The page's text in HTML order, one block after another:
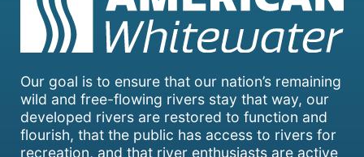
Our goal is to ensure that our nation’s remaining
wild and free-flowing rivers stay that way, our
developed rivers are restored to function and
flourish, that the public has access to rivers for
recreation, and that river enthusiasts are active